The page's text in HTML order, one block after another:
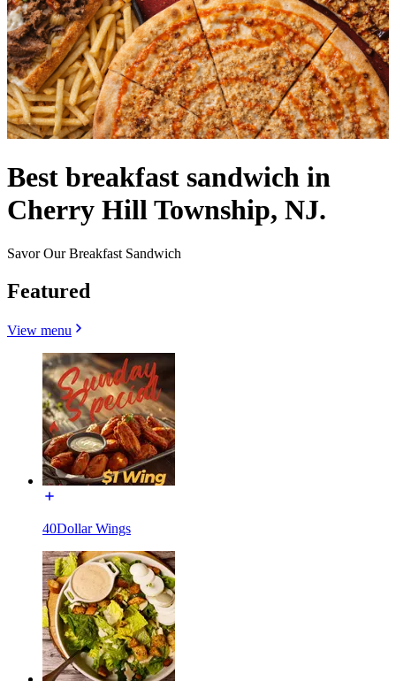
Best breakfast sandwich in
Cherry Hill Township, NJ.
Savor Our Breakfast Sandwich
Featured
View menu
40Dollar Wings